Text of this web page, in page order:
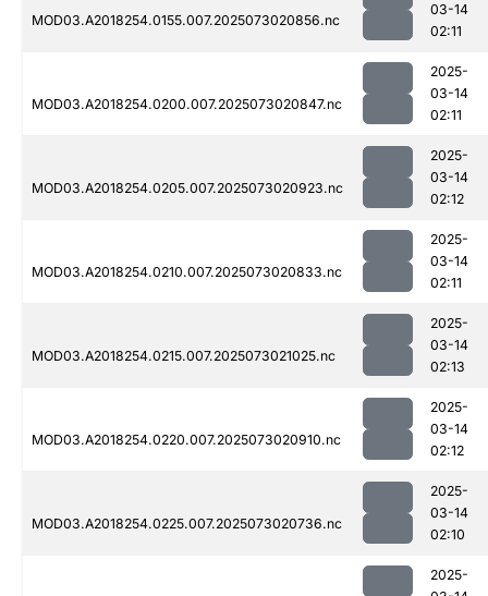
MOD03.A2018254.0155.007.2025073020856.nc
03-14
02:11
MOD03.A2018254.0200.007.2025073020847.nc
2025-
03-14
02:11
MOD03.A2018254.0205.007.2025073020923.nc
2025-
03-14
02:12
MOD03.A2018254.0210.007.2025073020833.nc
2025-
03-14
02:11
MOD03.A2018254.0215.007.2025073021025.nc
2025-
03-14
02:13
MOD03.A2018254.0220.007.2025073020910.nc
2025-
03-14
02:12
MOD03.A2018254.0225.007.2025073020736.nc
2025-
03-14
02:10
2025-